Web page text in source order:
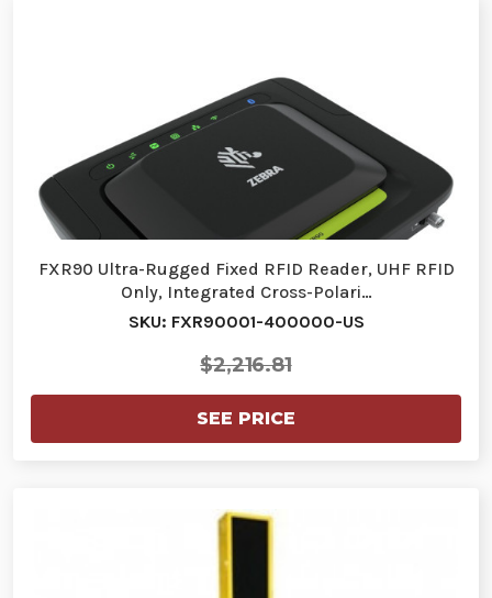
FXR90 Ultra-Rugged Fixed RFID Reader, UHF RFID
Only, Integrated Cross-Polari…
SKU: FXR90001-400000-US
$2,216.81
SEE PRICE